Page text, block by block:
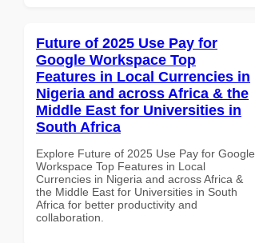
Future of 2025 Use Pay for
Google Workspace Top
Features in Local Currencies in
Nigeria and across Africa & the
Middle East for Universities in
South Africa
Explore Future of 2025 Use Pay for Google
Workspace Top Features in Local
Currencies in Nigeria and across Africa &
the Middle East for Universities in South
Africa for better productivity and
collaboration.